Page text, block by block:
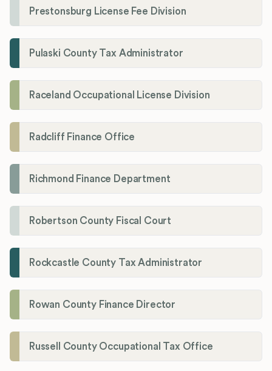
Prestonsburg License Fee Division
Pulaski County Tax Administrator
Raceland Occupational License Division
Radcliff Finance Office
Richmond Finance Department
Robertson County Fiscal Court
Rockcastle County Tax Administrator
Rowan County Finance Director
Russell County Occupational Tax Office